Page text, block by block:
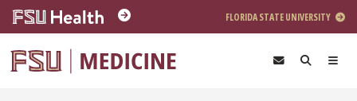
Skip to main content
FLORIDA STATE UNIVERSITY